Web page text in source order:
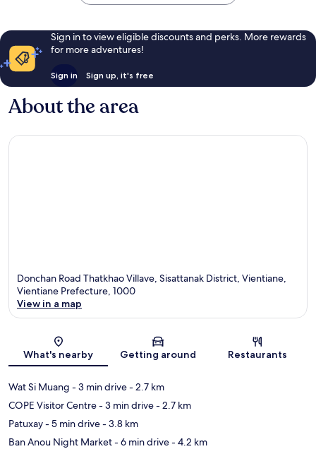
Sign in to view eligible discounts and perks. More rewards
for more adventures!
Sign in Sign up, it's free
About the area
Donchan Road Thatkhao Villave, Sisattanak District, Vientiane,
Vientiane Prefecture, 1000
View in a map
What's nearby Getting around Restaurants
Wat Si Muang - 3 min drive- 2.7 km
COPE Visitor Centre- 3 min drive- 2.7 km
Patuxay- 5 min drive- 3.8 km
Ban Anou Night Market- 6 min drive- 4.2 km